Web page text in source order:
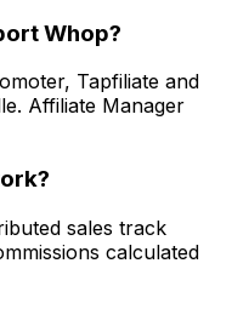
Whop?
Tapfiliate and
Affiliate Manager
sales track
calculated